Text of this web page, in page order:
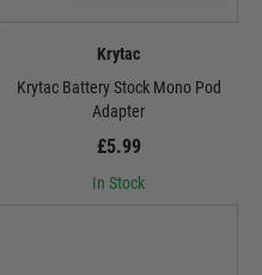
Krytac
Krytac Battery Stock Mono Pod
Adapter
£5.99
In Stock